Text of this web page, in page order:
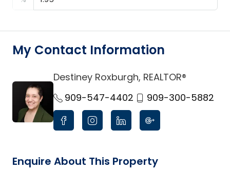
My Contact Information
link
Destiney Roxburgh, REALTOR®
909-547-4402
909-300-5882
Enquire About This Property